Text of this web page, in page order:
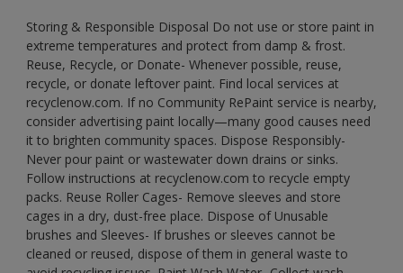
Storing & Responsible Disposal Do not use or store paint in
extreme temperatures and protect from damp & frost.
Reuse, Recycle, or Donate- Whenever possible, reuse,
recycle, or donate leftover paint. Find local services at
recyclenow.com. If no Community RePaint service is nearby,
consider advertising paint locally—many good causes need
it to brighten community spaces. Dispose Responsibly-
Never pour paint or wastewater down drains or sinks.
Follow instructions at recyclenow.com to recycle empty
packs. Reuse Roller Cages- Remove sleeves and store
cages in a dry, dust-free place. Dispose of Unusable
brushes and Sleeves- If brushes or sleeves cannot be
cleaned or reused, dispose of them in general waste to